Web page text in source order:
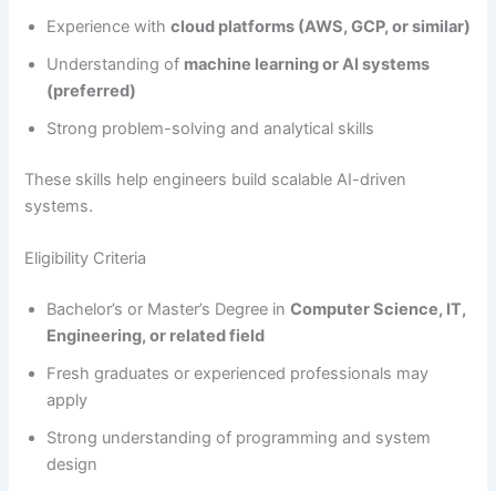
Experience withcloud platforms (AWS, GCP, or similar)
Understanding of machine learning or AI systems
(preferred)
Strong problem-solving and analytical skills
These skills help engineers build scalable AI-driven
systems.
Eligibility Criteria
Bachelor’s or Master’s Degree inComputer Science, IT,
Engineering, or related field
Fresh graduates or experienced professionals may
apply
Strong understanding of programming and system
design